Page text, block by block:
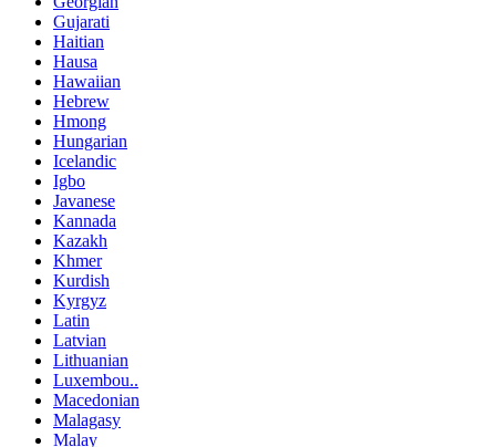
Gujarati
Haitian
Hausa
Hawaiian
Hebrew
Hmong
Hungarian
Icelandic
Igbo
Javanese
Kannada
Kazakh
Khmer
Kurdish
Kyrgyz
Latin
Latvian
Lithuanian
Luxembou..
Macedonian
Malagasy
Malay